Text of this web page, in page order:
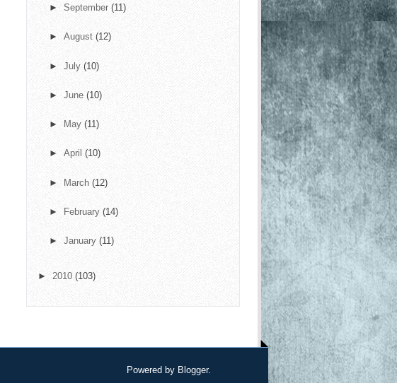
► September (11)
► August (12)
► July (10)
► June (10)
► May (11)
► April (10)
► March (12)
► February (14)
► January (11)
► 2010 (103)
Powered by Blogger.